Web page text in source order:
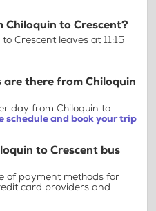
Chiloquin to Crescent?
Crescent leaves at 11:15
there from Chiloquin
day from Chiloquin to
schedule and book your trip
to Crescent bus
of payment methods for
card providers and